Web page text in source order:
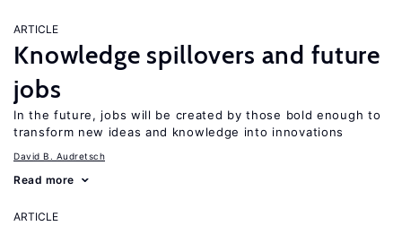
ARTICLE
Knowledge spillovers and future
jobs
In the future, jobs will be created by those bold enough to
transform new ideas and knowledge into innovations
David B. Audretsch
Read more
ARTICLE